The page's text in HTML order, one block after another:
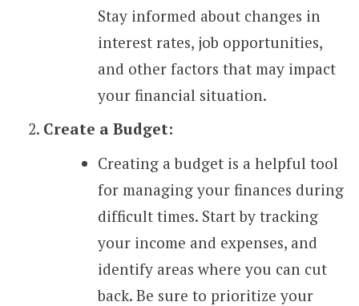
Stay informed about changes in
interest rates, job opportunities,
and other factors that may impact
your financial situation.
Create a Budget:
Creating a budget is a helpful tool
for managing your finances during
difficult times. Start by tracking
your income and expenses, and
identify areas where you can cut
back. Be sure to prioritize your